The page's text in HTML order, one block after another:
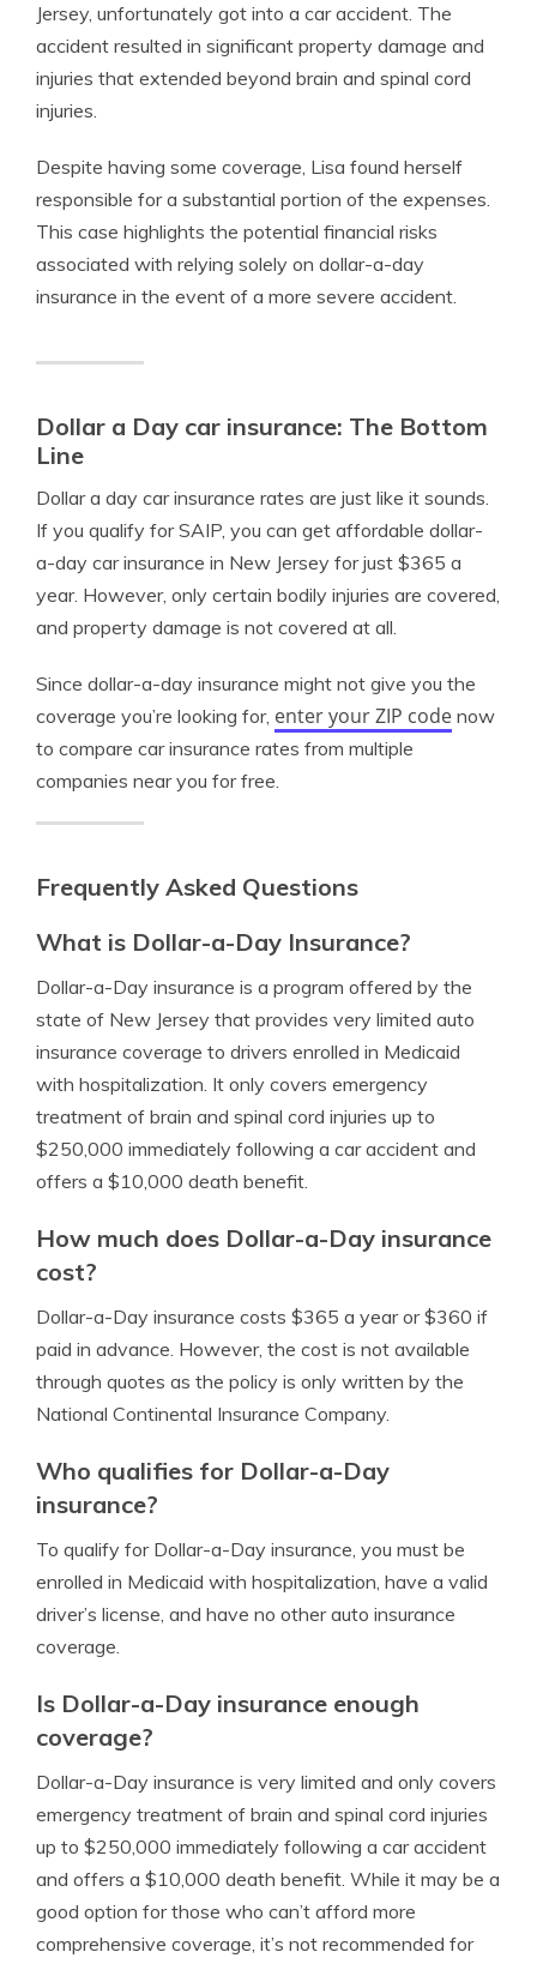
Jersey, unfortunately got into a car accident. The
accident resulted in significant property damage and
injuries that extended beyond brain and spinal cord
injuries.
Despite having some coverage, Lisa found herself
responsible for a substantial portion of the expenses.
This case highlights the potential financial risks
associated with relying solely on dollar-a-day
insurance in the event of a more severe accident.
Dollar a Day car insurance: The Bottom
Line
Dollar a day car insurance rates are just like it sounds.
If you qualify for SAIP, you can get affordable dollar-
a-day car insurance in New Jersey for just $365 a
year. However, only certain bodily injuries are covered,
and property damage is not covered at all.
Since dollar-a-day insurance might not give you the
coverage you’re looking for, enter your ZIP code now
to compare car insurance rates from multiple
companies near you for free.
Frequently Asked Questions
What is Dollar-a-Day Insurance?
Dollar-a-Day insurance is a program offered by the
state of New Jersey that provides very limited auto
insurance coverage to drivers enrolled in Medicaid
with hospitalization. It only covers emergency
treatment of brain and spinal cord injuries up to
$250,000 immediately following a car accident and
offers a $10,000 death benefit.
How much does Dollar-a-Day insurance
cost?
Dollar-a-Day insurance costs $365 a year or $360 if
paid in advance. However, the cost is not available
through quotes as the policy is only written by the
National Continental Insurance Company.
Who qualifies for Dollar-a-Day
insurance?
To qualify for Dollar-a-Day insurance, you must be
enrolled in Medicaid with hospitalization, have a valid
driver’s license, and have no other auto insurance
coverage.
Is Dollar-a-Day insurance enough
coverage?
Dollar-a-Day insurance is very limited and only covers
emergency treatment of brain and spinal cord injuries
up to $250,000 immediately following a car accident
and offers a $10,000 death benefit. While it may be a
good option for those who can’t afford more
comprehensive coverage, it’s not recommended for